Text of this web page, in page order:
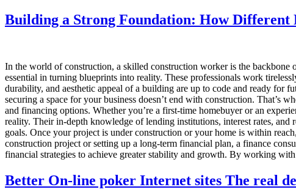
Building a Strong Foundation: How Different
In the world of construction, a skilled construction worker is the backbone
essential in turning blueprints into reality. These professionals work
durability, and aesthetic appeal of a building are up to code and ready
securing a space for your business doesn’t end with construction. That’s
and financing options. Whether you’re a first-time homebuyer or an
reality. Their in-depth knowledge of lending institutions, interest rates,
goals. Once your project is under construction or your home is within
construction project or setting up a long-term financial plan, a finance
financial strategies to achieve greater stability and growth. By working
Better On-line poker Internet sites The real